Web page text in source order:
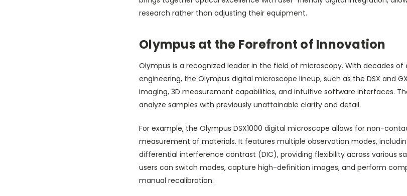
research rather than adjusting their equipment.
Olympus at the Forefront of Innovation
Olympus is a recognized leader in the field of microscopy. With decades of
engineering, the Olympus digital microscope lineup, such as the DSX and
imaging, 3D measurement capabilities, and intuitive software interfaces.
analyze samples with previously unattainable clarity and detail.
For example, the Olympus DSX1000 digital microscope allows for non-
measurement of materials. It features multiple observation modes,
differential interference contrast (DIC), providing flexibility across various
users can switch modes, capture high-definition images, and perform
manual recalibration.